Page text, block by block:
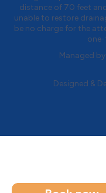
distance of 70 feet
unable to restore
be no charge for the
Managed by
Designed &